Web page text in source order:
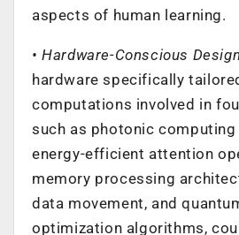
aspects of human learning.
• Hardware-Conscious
hardware specifically
computations involved in
such as photonic
energy-efficient attention
memory processing
data movement, and
optimization algorithms,